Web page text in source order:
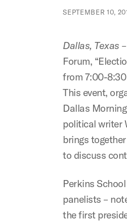
SEPTEMBER 10,
Dallas, Texas –
Forum,
from 7:00-
This event,
Dallas
political writer
brings
to discuss
Perkins
panelists –
the first